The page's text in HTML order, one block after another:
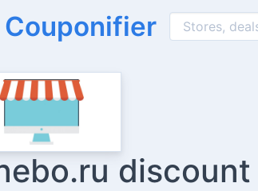
Couponifier